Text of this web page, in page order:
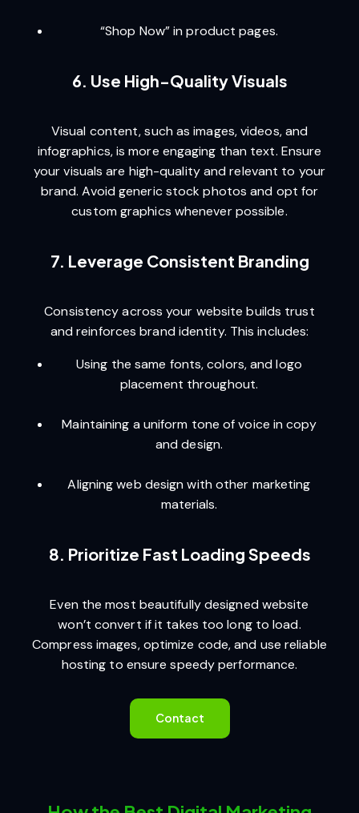
“Shop Now” in product pages.
6. Use High-Quality Visuals
Visual content, such as images, videos, and
infographics, is more engaging than text. Ensure
your visuals are high-quality and relevant to your
brand. Avoid generic stock photos and opt for
custom graphics whenever possible.
7. Leverage Consistent Branding
Consistency across your website builds trust
and reinforces brand identity. This includes:
Using the same fonts, colors, and logo
placement throughout.
Maintaining a uniform tone of voice in copy
and design.
Aligning web design with other marketing
materials.
8. Prioritize Fast Loading Speeds
Even the most beautifully designed website
won’t convert if it takes too long to load.
Compress images, optimize code, and use reliable
hosting to ensure speedy performance.
Contact